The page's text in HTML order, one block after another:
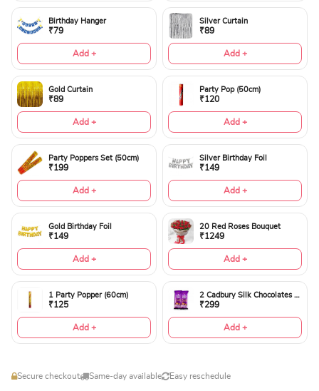
Birthday Hanger
₹79
Add +
Silver Curtain
₹89
Add +
Gold Curtain
₹89
Add +
Party Pop (50cm)
₹120
Add +
Party Poppers Set (50cm)
₹199
Add +
Silver Birthday Foil
₹149
Add +
Gold Birthday Foil
₹149
Add +
20 Red Roses Bouquet
₹1249
Add +
1 Party Popper (60cm)
₹125
Add +
2 Cadbury Silk Chocolates 60gms
₹299
Add +
Secure checkout Same-day available Easy reschedule